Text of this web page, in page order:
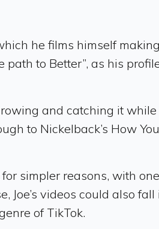
he films himself
to Better”, as his
and catching it
to Nickelback’s How
simpler reasons, with
Joe’s videos could also
of TikTok.